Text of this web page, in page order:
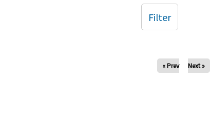
« Prev Next »
Filter